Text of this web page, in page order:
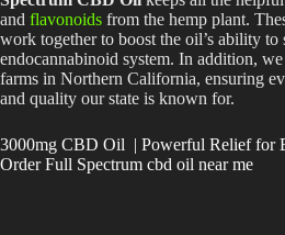
and flavonoids from the hemp plant.
work together to boost the oil’s ability to
endocannabinoid system. In addition,
farms in Northern California, ensuring
and quality our state is known for.
3000mg CBD Oil | Powerful Relief for
Order Full Spectrum cbd oil near me